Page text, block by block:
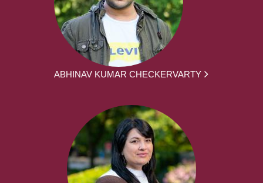
ABHINAV KUMAR CHECKERVARTY